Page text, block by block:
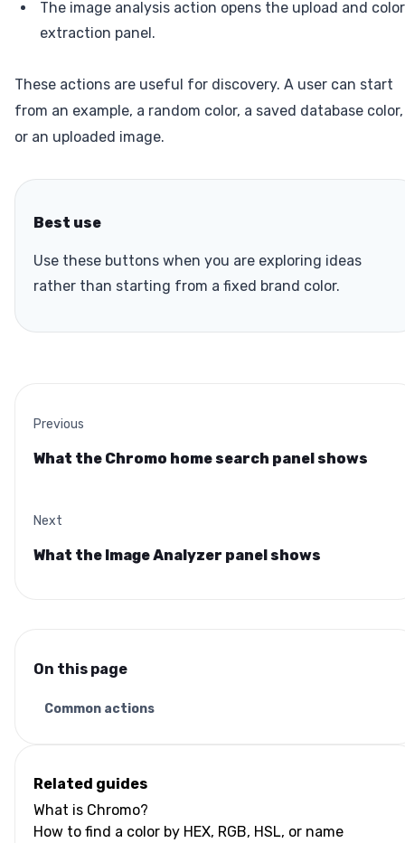
The image analysis action opens the upload and color
extraction panel.
These actions are useful for discovery. A user can start
from an example, a random color, a saved database color,
or an uploaded image.
Best use
Use these buttons when you are exploring ideas
rather than starting from a fixed brand color.
Previous
What the Chromo home search panel shows
Next
What the Image Analyzer panel shows
On this page
Common actions
Related guides
What is Chromo?
How to find a color by HEX, RGB, HSL, or name